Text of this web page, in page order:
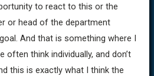
to react to this or the
or head of the department
And that is something where I
often think individually, and don’t
this is exactly what I think the